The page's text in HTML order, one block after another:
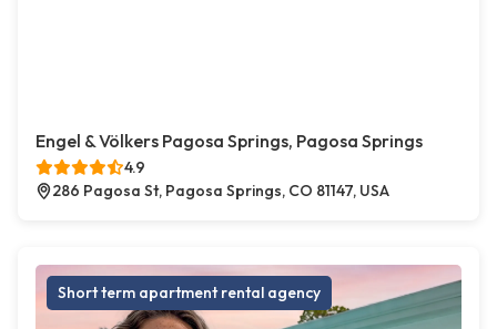
Engel & Völkers Pagosa Springs, Pagosa Springs
4.9
286 Pagosa St, Pagosa Springs, CO 81147, USA
Short term apartment rental agency